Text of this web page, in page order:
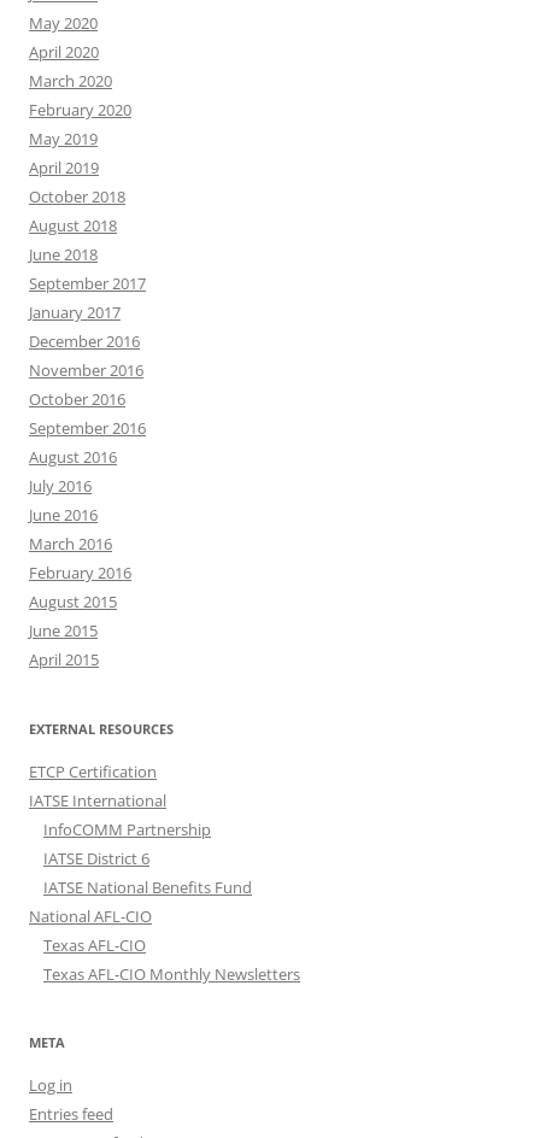
May 2020
April 2020
March 2020
February 2020
May 2019
April 2019
October 2018
August 2018
June 2018
September 2017
January 2017
December 2016
November 2016
October 2016
September 2016
August 2016
July 2016
June 2016
March 2016
February 2016
August 2015
June 2015
April 2015
EXTERNAL RESOURCES
ETCP Certification
IATSE International
InfoCOMM Partnership
IATSE District 6
IATSE National Benefits Fund
National AFL-CIO
Texas AFL-CIO
Texas AFL-CIO Monthly Newsletters
META
Log in
Entries feed